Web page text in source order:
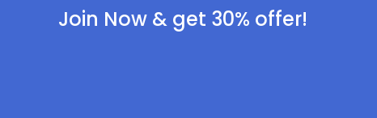
Join Now & get 30% offer!